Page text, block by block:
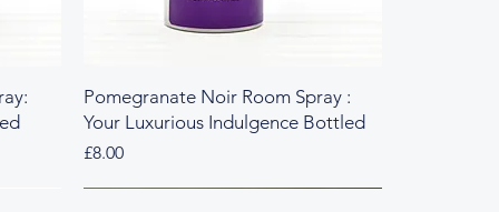
Pomegranate Noir Room Spray :
Your Luxurious Indulgence Bottled
Price
£8.00